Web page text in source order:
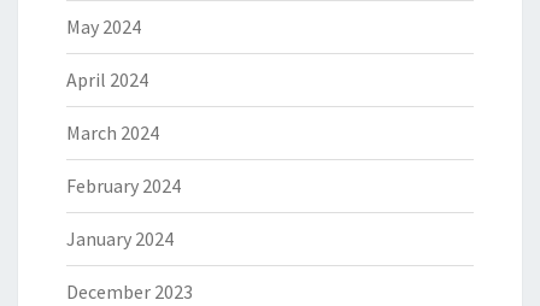
May 2024
April 2024
March 2024
February 2024
January 2024
December 2023